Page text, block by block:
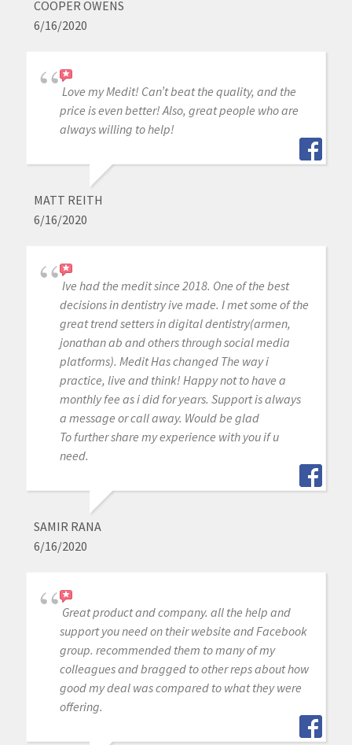
COOPER OWENS
6/16/2020
Love my Medit! Can’t beat the quality, and the
price is even better! Also, great people who are
always willing to help!
MATT REITH
6/16/2020
Ive had the medit since 2018. One of the best
decisions in dentistry ive made. I met some of the
great trend setters in digital dentistry(armen,
jonathan ab and others through social media
platforms). Medit Has changed The way i
practice, live and think! Happy not to have a
monthly fee as i did for years. Support is always
a message or call away. Would be glad
To further share my experience with you if u
need.
SAMIR RANA
6/16/2020
Great product and company. all the help and
support you need on their website and Facebook
group. recommended them to many of my
colleagues and bragged to other reps about how
good my deal was compared to what they were
offering.